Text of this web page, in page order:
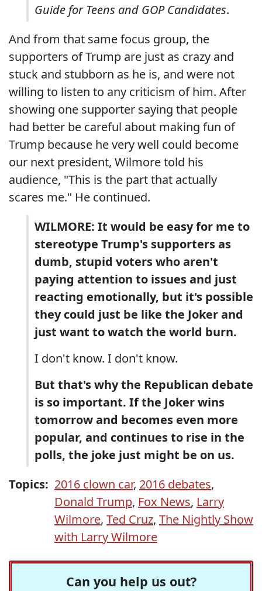
Guide for Teens and GOP Candidates.
And from that same focus group, the
supporters of Trump are just as crazy and
stuck and stubborn as he is, and were not
willing to listen to any criticism of him. After
showing one supporter saying that people
had better be careful about making fun of
Trump because he very well could become
our next president, Wilmore told his
audience, "This is the part that actually
scares me." He continued.
WILMORE: It would be easy for me to
stereotype Trump's supporters as
dumb, stupid voters who aren't
paying attention to issues and just
reacting emotionally, but it's possible
they could just be like the Joker and
just want to watch the world burn.
I don't know. I don't know.
But that's why the Republican debate
is so important. If the Joker wins
tomorrow and becomes even more
popular, and continues to rise in the
polls, the joke just might be on us.
Topics: 2016 clown car, 2016 debates,
Donald Trump, Fox News, Larry
Wilmore, Ted Cruz, The Nightly Show
with Larry Wilmore
Can you help us out?